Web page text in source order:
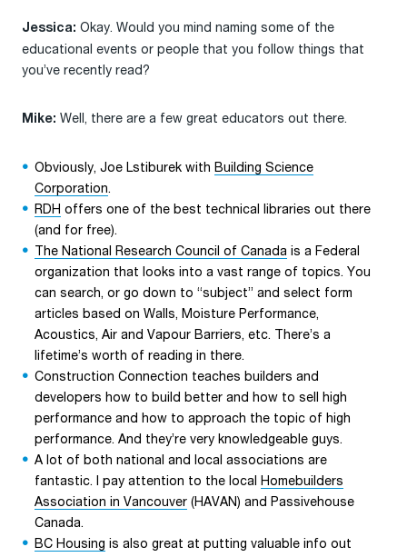
Jessica: Okay. Would you mind naming some of the
educational events or people that you follow things that
you’ve recently read?
Mike: Well, there are a few great educators out there.
Obviously, Joe Lstiburek with Building Science
Corporation.
RDH offers one of the best technical libraries out there
(and for free).
The National Research Council of Canada is a Federal
organization that looks into a vast range of topics. You
can search, or go down to “subject” and select form
articles based on Walls, Moisture Performance,
Acoustics, Air and Vapour Barriers, etc. There’s a
lifetime’s worth of reading in there.
Construction Connection teaches builders and
developers how to build better and how to sell high
performance and how to approach the topic of high
performance. And they’re very knowledgeable guys.
A lot of both national and local associations are
fantastic. I pay attention to the local
Homebuilders
Association in Vancouver (HAVAN) and Passivehouse
Canada.
BC Housing is also great at putting valuable info out